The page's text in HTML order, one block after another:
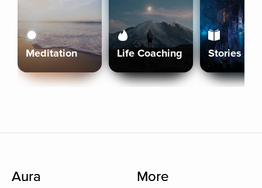
Meditation Life Coaching Stories
Aura More